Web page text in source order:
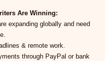
Are Winning:
expanding globally and need
& remote work.
through PayPal or bank